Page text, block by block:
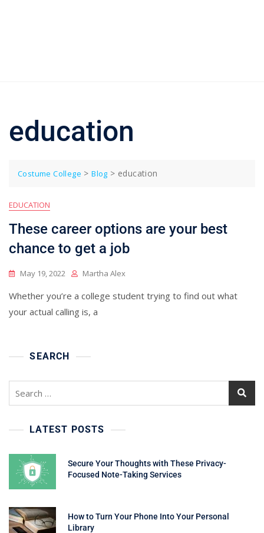
education
Costume College >Blog > education
EDUCATION
These career options are your best
chance to get a job
May 19, 2022 Martha Alex
Whether you’re a college student trying to find out what
your actual calling is, a
SEARCH
LATEST POSTS
Secure Your Thoughts with These Privacy-
Focused Note-Taking Services
How to Turn Your Phone Into Your Personal
Library